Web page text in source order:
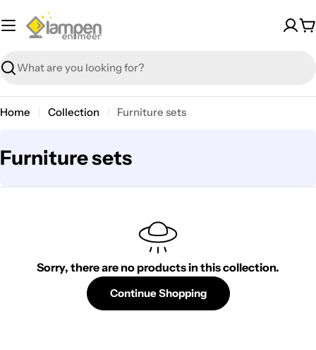
to
content
Search
Home Collection Furniture sets
C
Furniture sets
Sorry, there are no products in this collection.
Continue Shopping